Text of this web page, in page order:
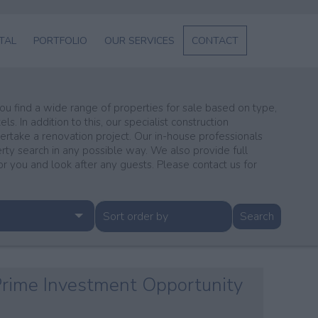
PORTFOLIO OUR SERVICES
ABOUT US
CONTACT
find a wide range of properties for sale based on type,
In addition to this, our specialist construction
a renovation project. Our in-house professionals
search in any possible way. We also provide full
and look after any guests. Please contact us for
Investment Opportunity